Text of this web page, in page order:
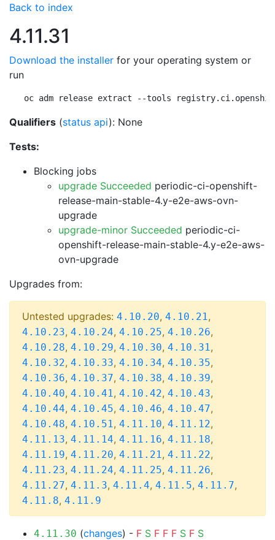
Back to index
4.11.31
Download the installer for your operating system or
run
oc adm release extract --tools
Qualifiers (status api): None
Tests:
Blocking jobs
upgrade Succeeded periodic-ci-openshift-
release-main-stable-4.y-e2e-aws-ovn-
upgrade
upgrade-minor Succeeded periodic-ci-
openshift-release-main-stable-4.y-e2e-aws-
ovn-upgrade
Upgrades from:
Untested upgrades: 4.10.20, 4.10.21,
4.10.23, 4.10.24, 4.10.25, 4.10.26,
4.10.28, 4.10.29, 4.10.30, 4.10.31,
4.10.32, 4.10.33, 4.10.34, 4.10.35,
4.10.36, 4.10.37, 4.10.38, 4.10.39,
4.10.40, 4.10.41, 4.10.42, 4.10.43,
4.10.44, 4.10.45, 4.10.46, 4.10.47,
4.10.48, 4.10.51, 4.11.10, 4.11.12,
4.11.13, 4.11.14, 4.11.16, 4.11.18,
4.11.19, 4.11.20, 4.11.21, 4.11.22,
4.11.23, 4.11.24, 4.11.25, 4.11.26,
4.11.27, 4.11.3, 4.11.4, 4.11.5, 4.11.7,
4.11.8, 4.11.9
4.11.30 (changes) - F S F F F S F S